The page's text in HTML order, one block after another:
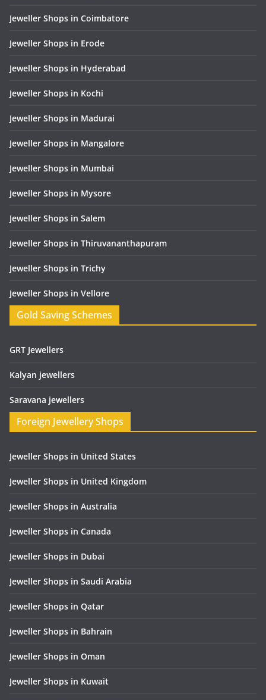
Jeweller Shops in Coimbatore
Jeweller Shops in Erode
Jeweller Shops in Hyderabad
Jeweller Shops in Kochi
Jeweller Shops in Madurai
Jeweller Shops in Mangalore
Jeweller Shops in Mumbai
Jeweller Shops in Mysore
Jeweller Shops in Salem
Jeweller Shops in Thiruvananthapuram
Jeweller Shops in Trichy
Jeweller Shops in Vellore
Gold Saving Schemes
GRT Jewellers
Kalyan jewellers
Saravana jewellers
Foreign Jewellery Shops
Jeweller Shops in United States
Jeweller Shops in United Kingdom
Jeweller Shops in Australia
Jeweller Shops in Canada
Jeweller Shops in Dubai
Jeweller Shops in Saudi Arabia
Jeweller Shops in Qatar
Jeweller Shops in Bahrain
Jeweller Shops in Oman
Jeweller Shops in Kuwait